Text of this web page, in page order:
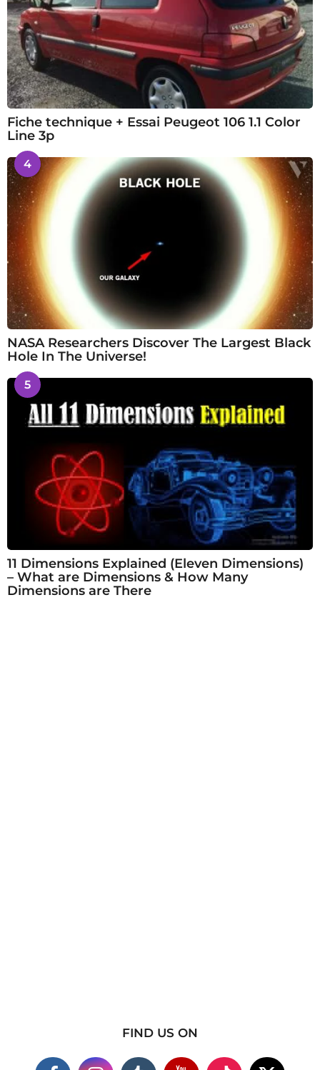
Fiche technique + Essai Peugeot 106 1.1 Color
Line 3p
4
NASA Researchers Discover The Largest Black
Hole In The Universe!
5
11 Dimensions Explained (Eleven Dimensions)
– What are Dimensions & How Many
Dimensions are There
FIND US ON